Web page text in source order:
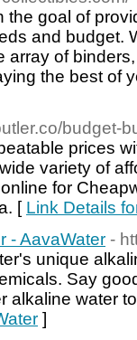
the goal of
and budget.
array of
the best of
budget-
prices
variety of
for
[ Link Details
- AavaWater -
unique
Say
alkaline water
]